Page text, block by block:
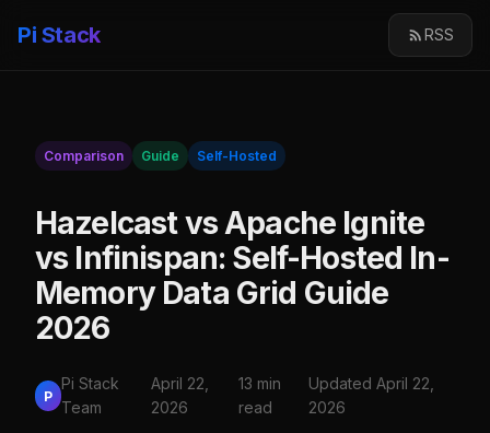
Pi Stack RSS
Comparison Guide Self-Hosted
Hazelcast vs Apache Ignite
vs Infinispan: Self-Hosted In-
Memory Data Grid Guide
2026
P
Pi Stack
Team
April 22,
2026
13 min
read
Updated April 22,
2026